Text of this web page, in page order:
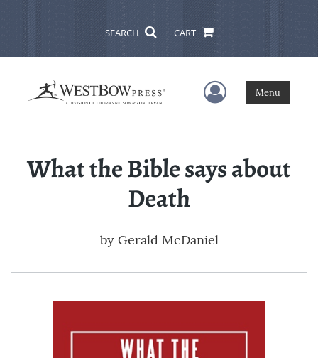
SEARCH CART
User Menu
Menu
What the Bible says about
Death
by Gerald McDaniel